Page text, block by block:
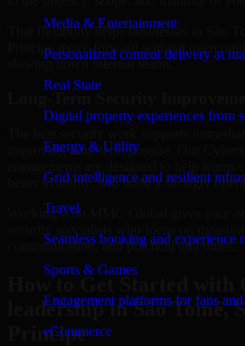
Media & Entertainment
Personalized content delivery at
Real State
Digital property experiences from
Energy & Utility
Grid intelligence and resilient
Travel
Seamless booking and experience
Sports & Games
Engagement platforms for fans and
eCommerce
That flexibility helps businesses in São
Principe move forward without
slowing down internal teams.
improving long-term posture. Our
better visibility, and build a stronger
Working with MMC Global gives your
communication, and practical outcomes.
How to Get Started with
leadership in São Tomé,
Principe